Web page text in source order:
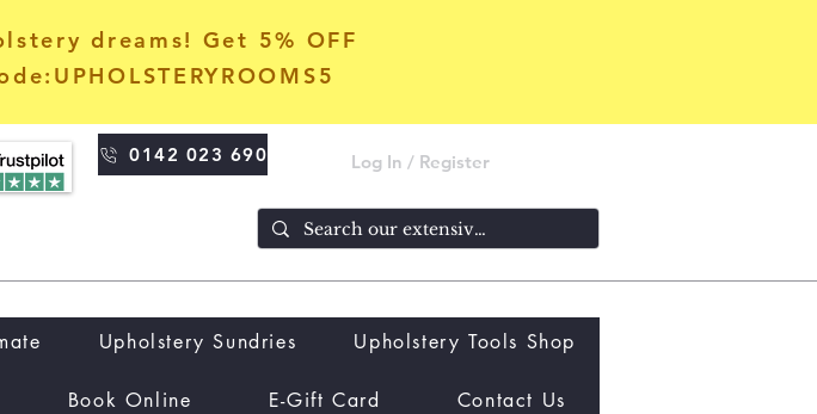
dreams! Get 5% OFF
0142 023 690
Upholstery Sundries Upholstery Tools Shop
Book Online E-Gift Card Contact Us
Log In / Register